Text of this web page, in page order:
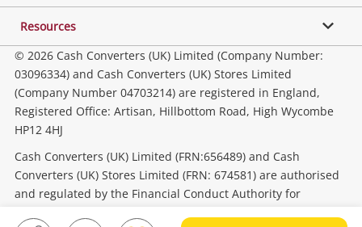
Collectables, Hobbies & Toys
Outdoor & Sports
Tools, Motor & Hardware
Household & Business
Resources
© 2026 Cash Converters (UK) Limited (Company Number:
03096334) and Cash Converters (UK) Stores Limited
(Company Number 04703214) are registered in England,
Registered Office: Artisan, Hillbottom Road, High Wycombe
HP12 4HJ
Cash Converters (UK) Limited (FRN:656489) and Cash
Converters (UK) Stores Limited (FRN: 674581) are authorised
and regulated by the Financial Conduct Authority for